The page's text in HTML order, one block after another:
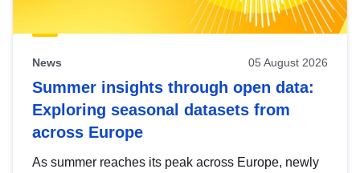
News 05 August 2026
Summer insights through open data:
Exploring seasonal datasets from
across Europe
As summer reaches its peak across Europe, newly